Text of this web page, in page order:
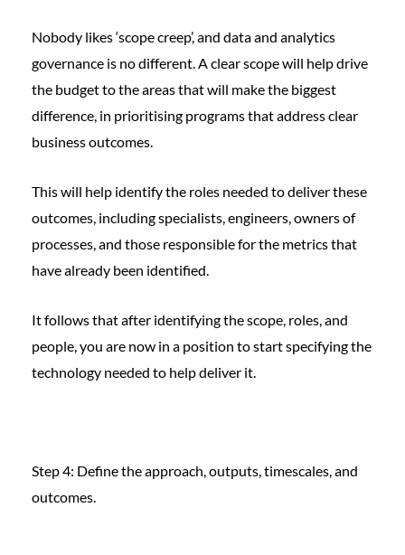
Nobody likes ‘scope creep’, and data and analytics
governance is no different. A clear scope will help drive
the budget to the areas that will make the biggest
difference, in prioritising programs that address clear
business outcomes.
This will help identify the roles needed to deliver these
outcomes, including specialists, engineers, owners of
processes, and those responsible for the metrics that
have already been identified.
It follows that after identifying the scope, roles, and
people, you are now in a position to start specifying the
technology needed to help deliver it.
Step 4: Define the approach, outputs, timescales, and
outcomes.